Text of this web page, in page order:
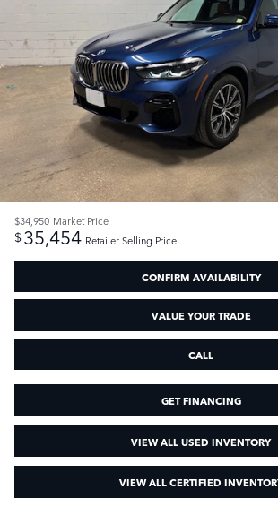
$34,950 Market Price
$35,454 Retailer Selling Price
CONFIRM AVAILABILITY
VALUE YOUR TRADE
CALL
GET FINANCING
VIEW ALL USED INVENTORY
VIEW ALL CERTIFIED